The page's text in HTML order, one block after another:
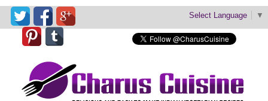
Select Language ▼